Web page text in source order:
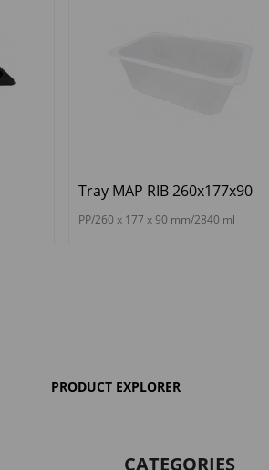
Tray MAP RIB 260x177x90
PP/260 x 177 x 90 mm/2840 ml
PRODUCT EXPLORER
CATEGORIES